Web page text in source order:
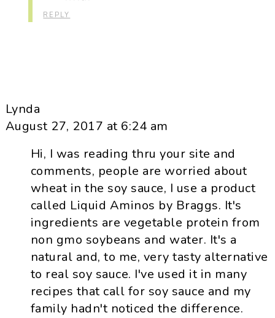
REPLY
Lynda
August 27, 2017 at 6:24 am
Hi, I was reading thru your site and
comments, people are worried about
wheat in the soy sauce, I use a product
called Liquid Aminos by Braggs. It's
ingredients are vegetable protein from
non gmo soybeans and water. It's a
natural and, to me, very tasty alternative
to real soy sauce. I've used it in many
recipes that call for soy sauce and my
family hadn't noticed the difference.